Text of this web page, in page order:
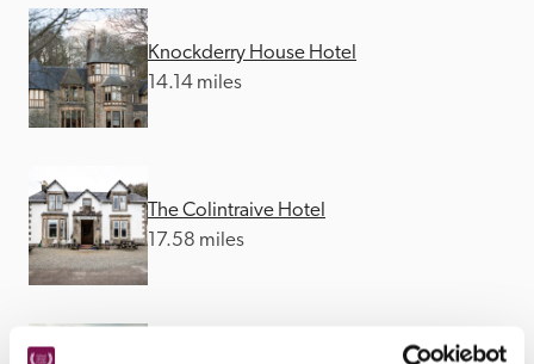
Knockderry House Hotel
14.14 miles
The Colintraive Hotel
17.58 miles